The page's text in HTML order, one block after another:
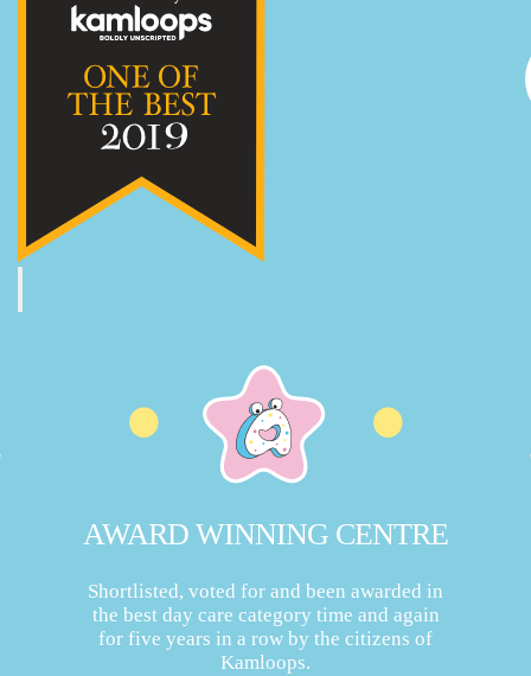
AWARD WINNING CENTRE
Shortlisted, voted for and been awarded in
the best day care category time and again
for five years in a row by the citizens of
Kamloops.